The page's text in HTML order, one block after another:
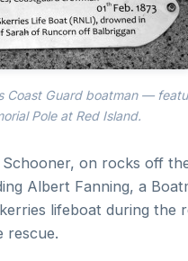
Coast Guard boatman —
Pole at Red Island.
on rocks off
Albert Fanning, a
lifeboat during the
rescue.